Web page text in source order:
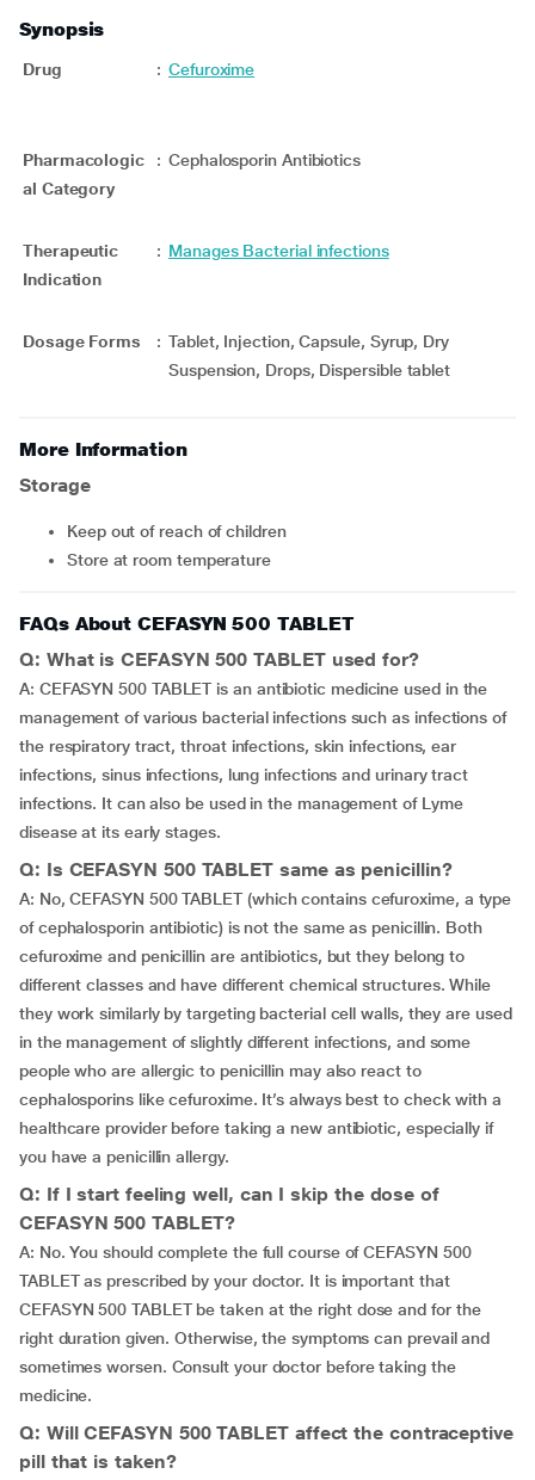
Synopsis
Drug : Cefuroxime
Pharmacologic
al Category
: Cephalosporin Antibiotics
Therapeutic
Indication
: Manages Bacterial infections
Dosage Forms : Tablet, Injection, Capsule, Syrup, Dry
Suspension, Drops, Dispersible tablet
More Information
Storage
Keep out of reach of children
Store at room temperature
FAQs About CEFASYN 500 TABLET
Q: What is CEFASYN 500 TABLET used for?
A: CEFASYN 500 TABLET is an antibiotic medicine used in the
management of various bacterial infections such as infections of
the respiratory tract, throat infections, skin infections, ear
infections, sinus infections, lung infections and urinary tract
infections. It can also be used in the management of Lyme
disease at its early stages.
Q: Is CEFASYN 500 TABLET same as penicillin?
A: No, CEFASYN 500 TABLET (which contains cefuroxime, a type
of cephalosporin antibiotic) is not the same as penicillin. Both
cefuroxime and penicillin are antibiotics, but they belong to
different classes and have different chemical structures. While
they work similarly by targeting bacterial cell walls, they are used
in the management of slightly different infections, and some
people who are allergic to penicillin may also react to
cephalosporins like cefuroxime. It’s always best to check with a
healthcare provider before taking a new antibiotic, especially if
you have a penicillin allergy.
Q: If I start feeling well, can I skip the dose of
CEFASYN 500 TABLET?
A: No. You should complete the full course of CEFASYN 500
TABLET as prescribed by your doctor. It is important that
CEFASYN 500 TABLET be taken at the right dose and for the
right duration given. Otherwise, the symptoms can prevail and
sometimes worsen. Consult your doctor before taking the
medicine.
Q: Will CEFASYN 500 TABLET affect the contraceptive
pill that is taken?